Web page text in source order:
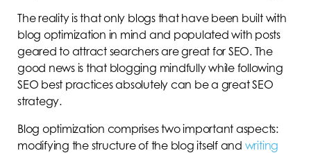
The reality is that only blogs that have been built with
blog optimization in mind and populated with posts
geared to attract searchers are great for SEO. The
good news is that blogging mindfully while following
SEO best practices absolutely can be a great SEO
strategy.
Blog optimization comprises two important aspects:
modifying the structure of the blog itself and writing